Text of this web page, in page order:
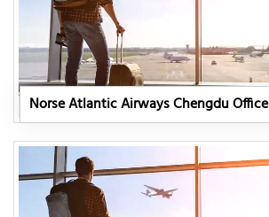
Norse Atlantic Airways Chengdu